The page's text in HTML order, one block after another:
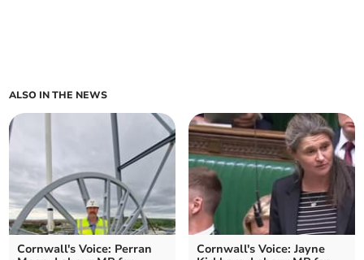
ALSO IN THE NEWS
Cornwall's Voice: Perran
Cornwall's Voice: Jayne